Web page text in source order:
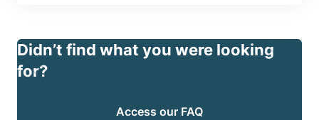
Didn’t find what you were looking
for?
Access our FAQ